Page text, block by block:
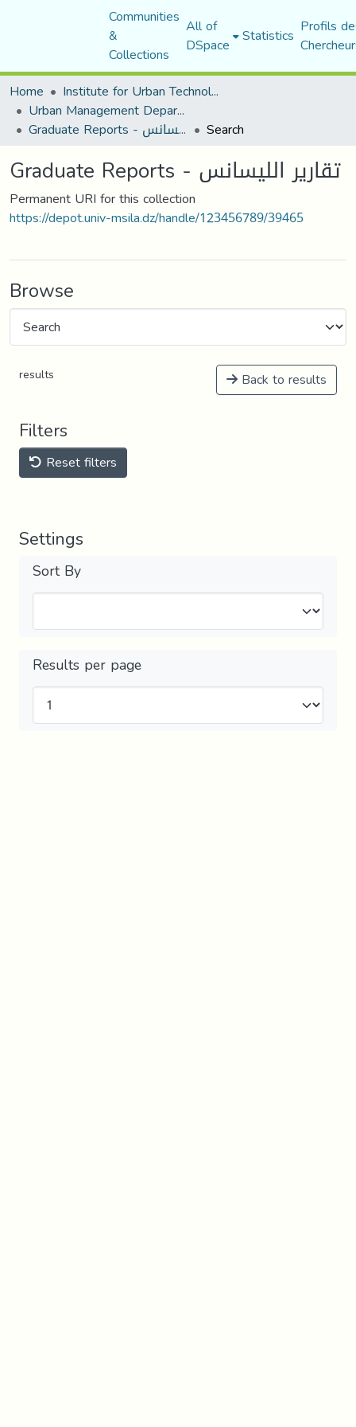
Communities
&
Collections
All of
DSpace Statistics Profils
Home
Institute for Urban Technology Management
Urban Management Department
Graduate Reports - تقارير الليسانس Search
Graduate Reports - تقارير الليسانس
Permanent URI for this collection
https://depot.univ-msila.dz/handle/123456789/39465
Browse
results Back to results
Filters
Reset filters
Settings
Sort By
Results per page